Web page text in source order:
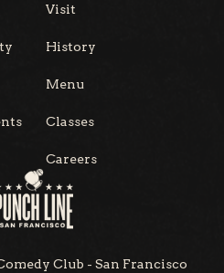
Visit
History
Menu
Classes
Careers
Club - San Francisco